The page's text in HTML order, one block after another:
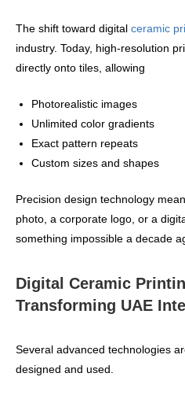
The shift toward digital ceramic
industry. Today, high‑resolution
directly onto tiles, allowing
Photorealistic images
Unlimited color gradients
Exact pattern repeats
Custom sizes and shapes
Precision design technology
photo, a corporate logo, or a
something impossible a decade
Digital Ceramic
Transforming UAE
Several advanced technologies
designed and used.